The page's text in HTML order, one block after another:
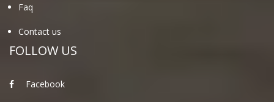
Faq
Contact us
FOLLOW US
Facebook